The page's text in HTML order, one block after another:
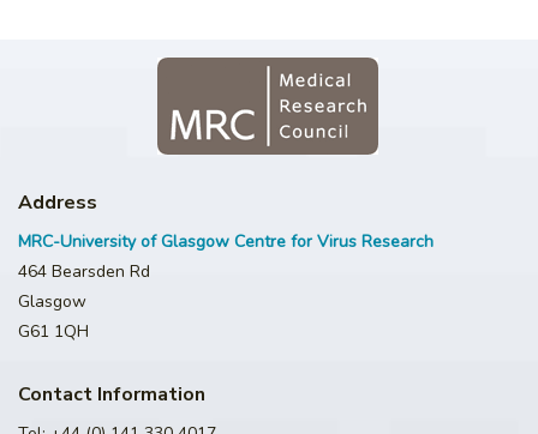
Address
MRC-University of Glasgow Centre for Virus Research
464 Bearsden Rd
Glasgow
G61 1QH
Contact Information